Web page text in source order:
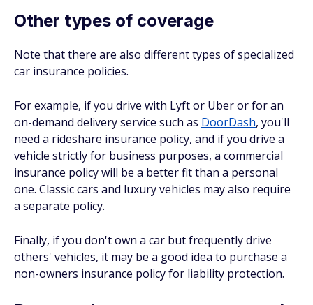
Other types of coverage
Note that there are also different types of specialized
car insurance policies.
For example, if you drive with Lyft or Uber or for an
on-demand delivery service such as DoorDash, you'll
need a rideshare insurance policy, and if you drive a
vehicle strictly for business purposes, a commercial
insurance policy will be a better fit than a personal
one. Classic cars and luxury vehicles may also require
a separate policy.
Finally, if you don't own a car but frequently drive
others' vehicles, it may be a good idea to purchase a
non-owners insurance policy for liability protection.